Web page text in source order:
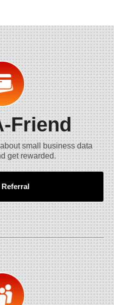
Friend
small business data
get rewarded.